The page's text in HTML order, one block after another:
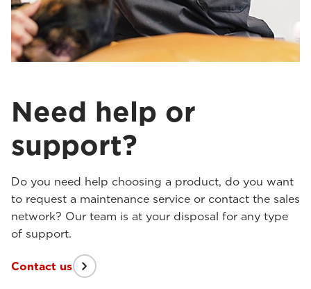
Need help or
support?
Do you need help choosing a product, do you want
to request a maintenance service or contact the sales
network? Our team is at your disposal for any type
of support.
Contact us